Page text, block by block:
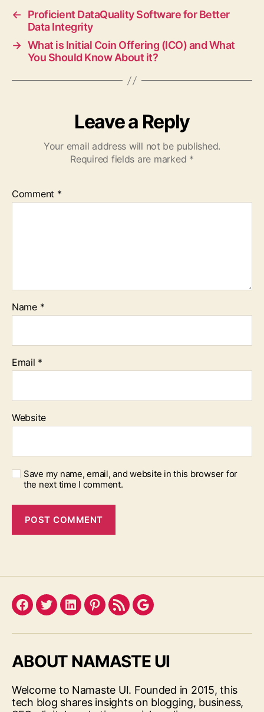
←
Proficient DataQuality Software for Better
Data Integrity
→ What is Initial Coin Offering (ICO) and What
You Should Know About it?
Leave a Reply
Your email address will not be published.
Required fields are marked *
Comment *
Name *
Email *
Website
Save my name, email, and website in this browser for
the next time I comment.
Facebook
TwitterLinkedInPinterest
FeedGoogle
ABOUT NAMASTE UI
Welcome to Namaste UI. Founded in 2015, this
tech blog shares insights on blogging, business,